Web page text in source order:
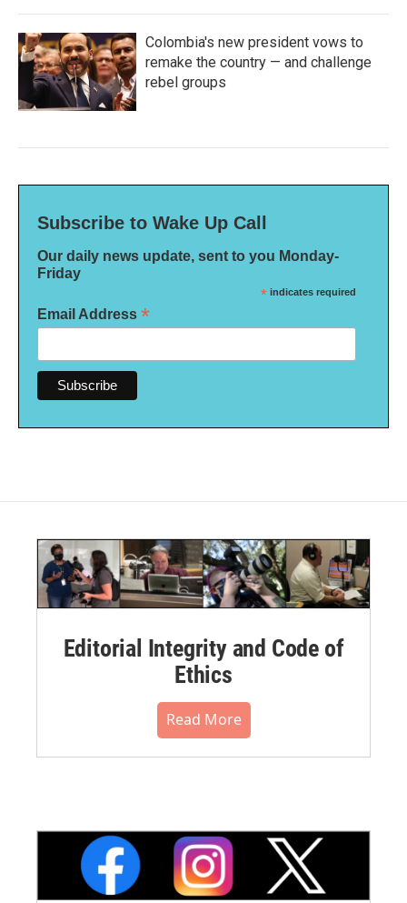
Colombia's new president vows to
remake the country — and challenge
rebel groups
Subscribe to Wake Up Call
Our daily news update, sent to you Monday-
Friday
* indicates required
Email Address *
Editorial Integrity and Code of
Ethics
Read More